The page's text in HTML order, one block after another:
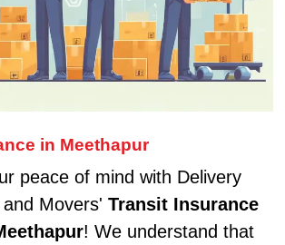
in Meethapur
peace of mind with Delivery
Movers' Transit Insurance
! We understand that